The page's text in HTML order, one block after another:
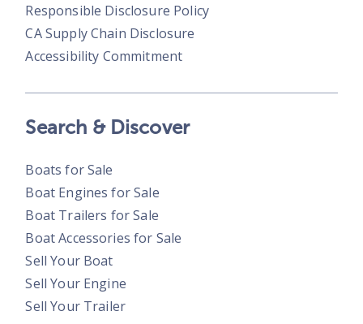
Responsible Disclosure Policy
CA Supply Chain Disclosure
Accessibility Commitment
Search & Discover
Boats for Sale
Boat Engines for Sale
Boat Trailers for Sale
Boat Accessories for Sale
Sell Your Boat
Sell Your Engine
Sell Your Trailer